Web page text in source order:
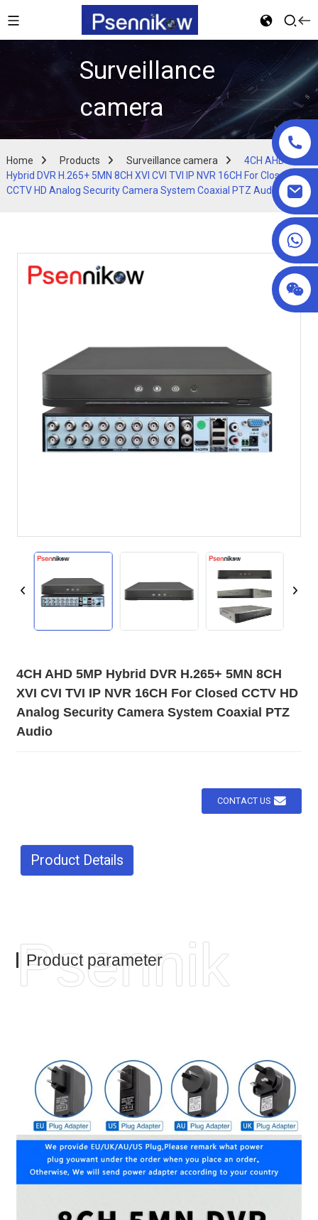
Surveillance
camera
Home Products Surveillance camera
4CH AHD 5MP
Hybrid DVR H.265+ 5MN 8CH XVI CVI TVI IP NVR 16CH For Closed
CCTV HD Analog Security Camera System Coaxial PTZ Audio
4CH AHD 5MP Hybrid DVR H.265+ 5MN 8CH
XVI CVI TVI IP NVR 16CH For Closed CCTV HD
Analog Security Camera System Coaxial PTZ
Audio
CONTACT US
Product Details
Product parameter
Psennik